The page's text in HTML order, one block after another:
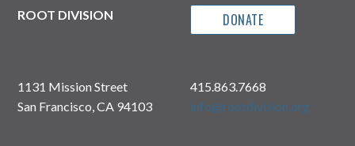
ROOT DIVISION DONATE
1131 Mission Street
San Francisco, CA 94103
415.863.7668
info@rootdivision.org